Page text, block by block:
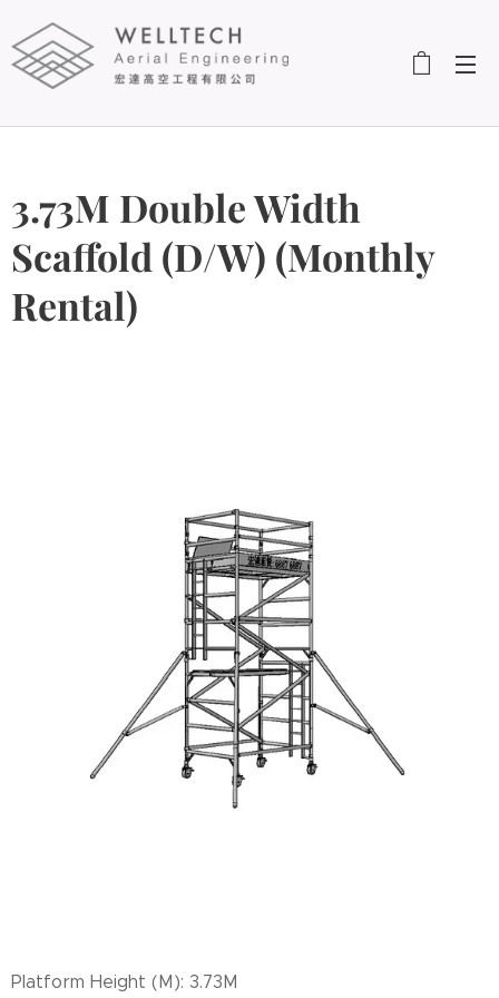
3.73M Double Width
Scaffold (D/W) (Monthly
Rental)
Platform Height (M): 3.73M